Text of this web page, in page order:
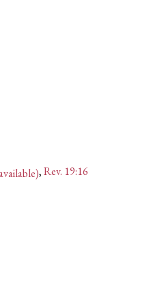
,Rev. 19:16